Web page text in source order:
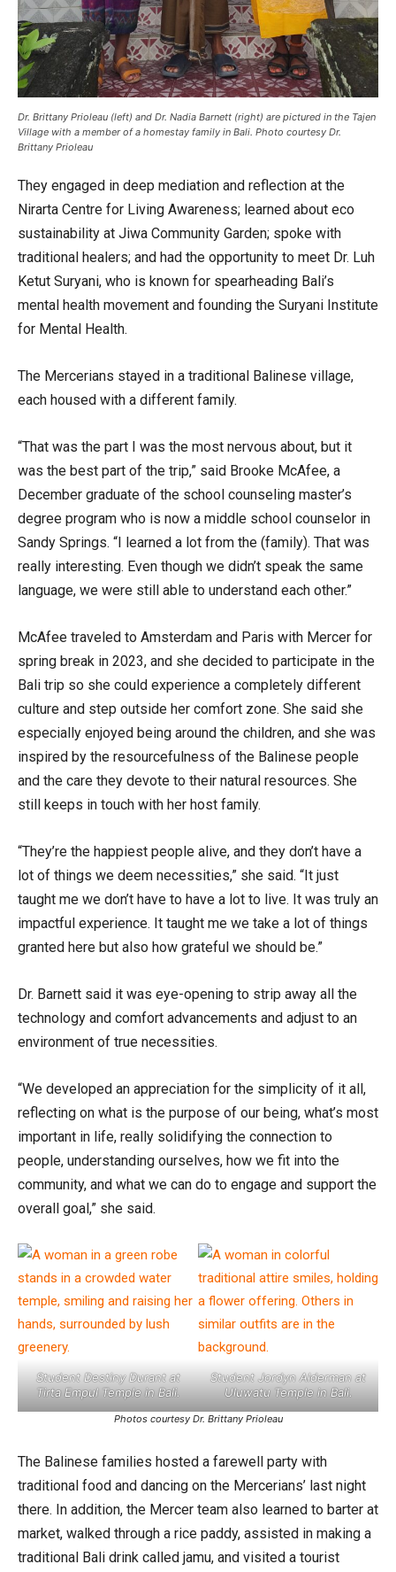
Dr. Brittany Prioleau (left) and Dr. Nadia Barnett (right) are pictured in the Tajen
Village with a member of a homestay family in Bali. Photo courtesy Dr.
Brittany Prioleau
They engaged in deep mediation and reflection at the
Nirarta Centre for Living Awareness; learned about eco
sustainability at Jiwa Community Garden; spoke with
traditional healers; and had the opportunity to meet Dr. Luh
Ketut Suryani, who is known for spearheading Bali’s
mental health movement and founding the Suryani Institute
for Mental Health.
The Mercerians stayed in a traditional Balinese village,
each housed with a different family.
“That was the part I was the most nervous about, but it
was the best part of the trip,” said Brooke McAfee, a
December graduate of the school counseling master’s
degree program who is now a middle school counselor in
Sandy Springs. “I learned a lot from the (family). That was
really interesting. Even though we didn’t speak the same
language, we were still able to understand each other.”
McAfee traveled to Amsterdam and Paris with Mercer for
spring break in 2023, and she decided to participate in the
Bali trip so she could experience a completely different
culture and step outside her comfort zone. She said she
especially enjoyed being around the children, and she was
inspired by the resourcefulness of the Balinese people
and the care they devote to their natural resources. She
still keeps in touch with her host family.
“They’re the happiest people alive, and they don’t have a
lot of things we deem necessities,” she said. “It just
taught me we don’t have to have a lot to live. It was truly an
impactful experience. It taught me we take a lot of things
granted here but also how grateful we should be.”
Dr. Barnett said it was eye-opening to strip away all the
technology and comfort advancements and adjust to an
environment of true necessities.
“We developed an appreciation for the simplicity of it all,
reflecting on what is the purpose of our being, what’s most
important in life, really solidifying the connection to
people, understanding ourselves, how we fit into the
community, and what we can do to engage and support the
overall goal,” she said.
Student Destiny Durant at
Tirta Empul Temple in Bali.
Student Jordyn Alderman at
Uluwatu Temple in Bali.
Photos courtesy Dr. Brittany Prioleau
The Balinese families hosted a farewell party with
traditional food and dancing on the Mercerians’ last night
there. In addition, the Mercer team also learned to barter at
market, walked through a rice paddy, assisted in making a
traditional Bali drink called jamu, and visited a tourist